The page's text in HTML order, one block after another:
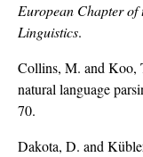
European Chapter
Linguistics.
Collins, M. and Koo,
natural language
70.
Dakota, D. and